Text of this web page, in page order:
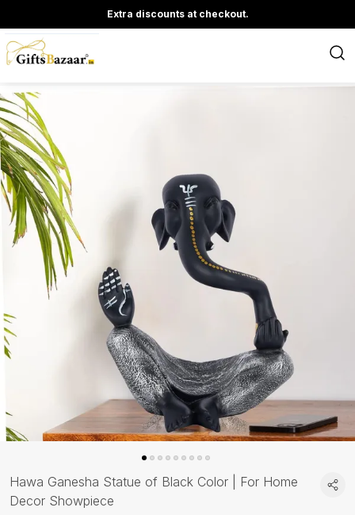
Extra discounts at checkout.
Hawa Ganesha Statue of Black Color | For Home
Decor Showpiece